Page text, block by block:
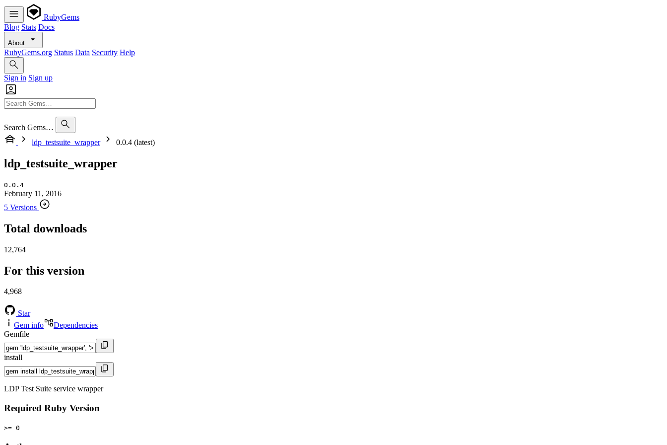
RubyGems
Blog Stats Docs
About
RubyGems.org Status Data Security Help
Sign in Sign up
Search Gems…
ldp_testsuite_wrapper
0.0.4 (latest)
ldp_testsuite_wrapper
0.0.4
February 11, 2016
5 Versions
Total downloads
12,764
For this version
4,968
Star
Gem info
Dependencies
Gemfile
install
LDP Test Suite service wrapper
Required Ruby Version
>= 0